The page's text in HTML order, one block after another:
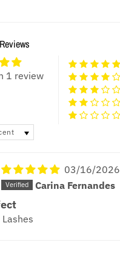
1 review
03/16/2026
Carina Fernandes